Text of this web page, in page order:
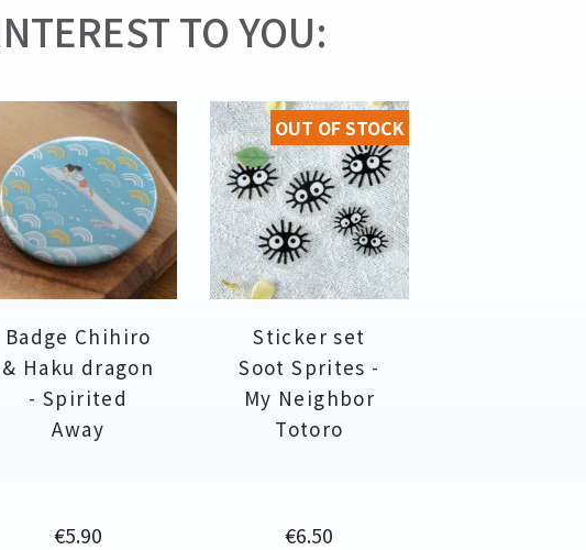
TO YOU:
Badge Chihiro
& Haku dragon
- Spirited
Away
Price
€5.90
Sticker set
Soot Sprites -
My Neighbor
Totoro
Price
€6.50
OUT OF STOCK